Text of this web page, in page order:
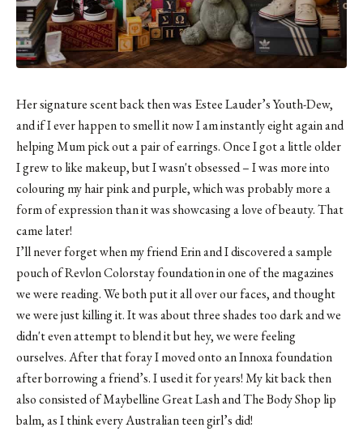
Her signature scent back then was Estee Lauder’s Youth-Dew,
and if I ever happen to smell it now I am instantly eight again and
helping Mum pick out a pair of earrings. Once I got a little older
I grew to like makeup, but I wasn't obsessed – I was more into
colouring my hair pink and purple, which was probably more a
form of expression than it was showcasing a love of beauty. That
came later!
I’ll never forget when my friend Erin and I discovered a sample
pouch of Revlon Colorstay foundation in one of the magazines
we were reading. We both put it all over our faces, and thought
we were just killing it. It was about three shades too dark and we
didn't even attempt to blend it but hey, we were feeling
ourselves. After that foray I moved onto an Innoxa foundation
after borrowing a friend’s. I used it for years! My kit back then
also consisted of Maybelline Great Lash and The Body Shop lip
balm, as I think every Australian teen girl’s did!